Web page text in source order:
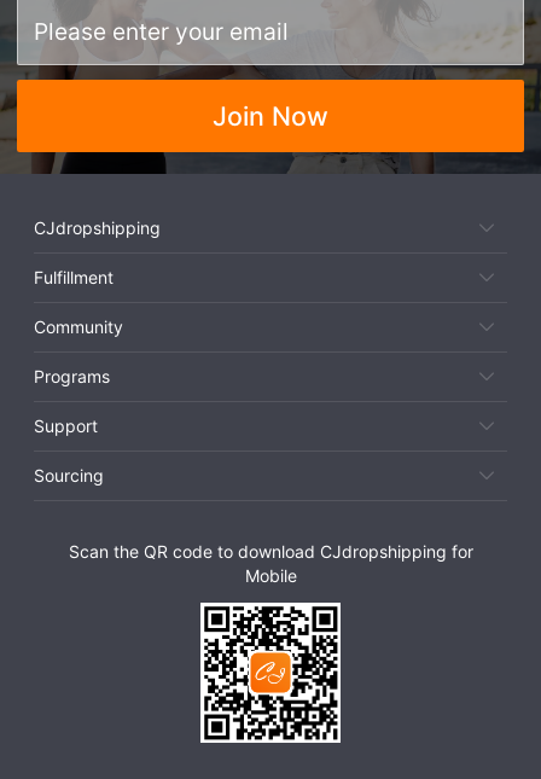
Join Now
CJdropshipping
Fulfillment
Community
Programs
Support
Sourcing
Scan the QR code to download CJdropshipping for
Mobile